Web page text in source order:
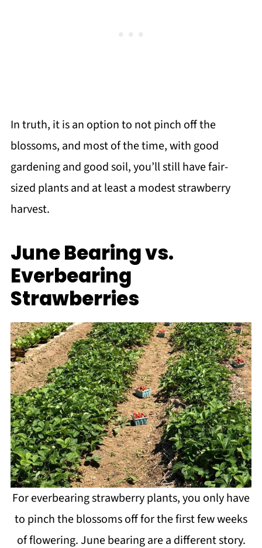
In truth, it is an option to not pinch off the
blossoms, and most of the time, with good
gardening and good soil, you’ll still have fair-
sized plants and at least a modest strawberry
harvest.
June Bearing vs.
Everbearing
Strawberries
For everbearing strawberry plants, you only have
to pinch the blossoms off for the first few weeks
of flowering. June bearing are a different story.